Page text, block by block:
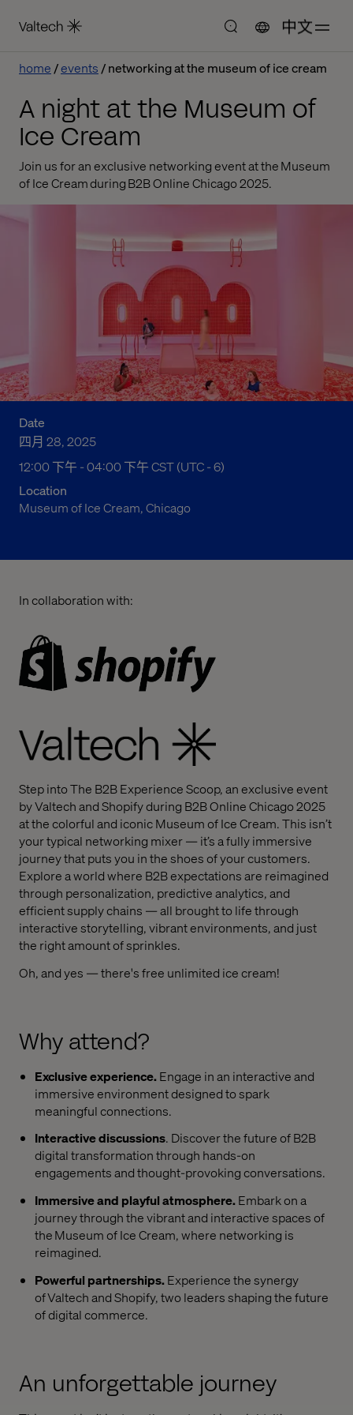
中文
home events networking at the museum of ice cream
A night at the Museum of
Ice Cream
Join us for an exclusive networking event at the Museum
of Ice Cream during B2B Online Chicago 2025.
Date
四月 28, 2025
12:00 下午 to 04:00 下午 Central Standard Time
12:00 下午 - 04:00 下午 CST (UTC - 6)
Location
Museum of Ice Cream, Chicago
In collaboration with:
Step into The B2B Experience Scoop, an exclusive event
by Valtech and Shopify during B2B Online Chicago 2025
at the colorful and iconic Museum of Ice Cream. This isn’t
your typical networking mixer — it’s a fully immersive
journey that puts you in the shoes of your customers.
Explore a world where B2B expectations are reimagined
through personalization, predictive analytics, and
efficient supply chains — all brought to life through
interactive storytelling, vibrant environments, and just
the right amount of sprinkles.
Oh, and yes — there's free unlimited ice cream!
Why attend?
Exclusive experience.Engage in an interactive and
immersive environment designed to spark
meaningful connections.
Interactive discussions. Discover the future of B2B
digital transformation through hands-on
engagements and thought-provoking conversations.
Immersive and playful atmosphere.Embark on a
journey through the vibrant and interactive spaces of
the Museum of Ice Cream, where networking is
reimagined.
Powerful partnerships.Experience the synergy
of Valtech and Shopify, two leaders shaping the future
of digital commerce.
An unforgettable journey